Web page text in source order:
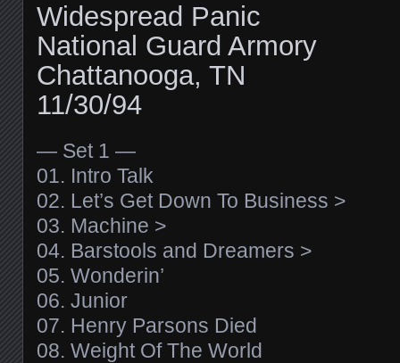
Widespread Panic
National Guard Armory
Chattanooga, TN
11/30/94
— Set 1 —
01. Intro Talk
02. Let’s Get Down To Business >
03. Machine >
04. Barstools and Dreamers >
05. Wonderin’
06. Junior
07. Henry Parsons Died
08. Weight Of The World